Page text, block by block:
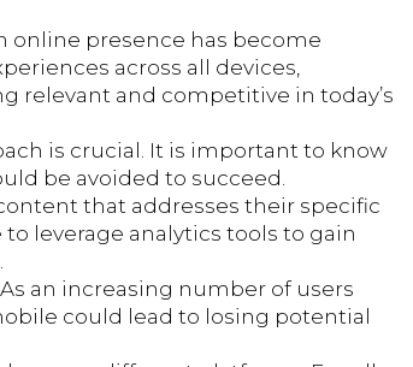
online presence has become
across all devices,
relevant and competitive in today’s
is crucial. It is important to know
be avoided to succeed.
that addresses their specific
leverage analytics tools to gain
an increasing number of users
could lead to losing potential